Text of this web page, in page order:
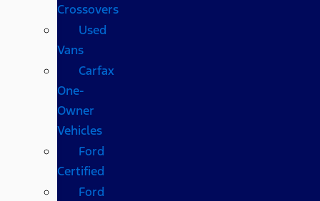
Crossovers
Used
Vans
Carfax
One-
Owner
Vehicles
Ford
Certified
Ford